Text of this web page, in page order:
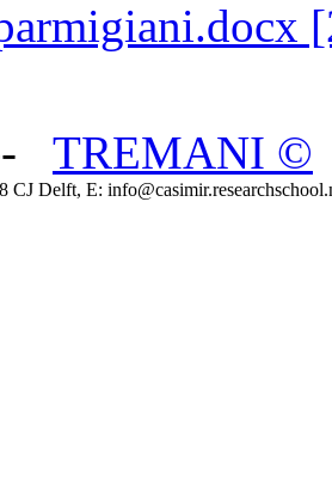
TREMANI ©
CJ Delft, E: